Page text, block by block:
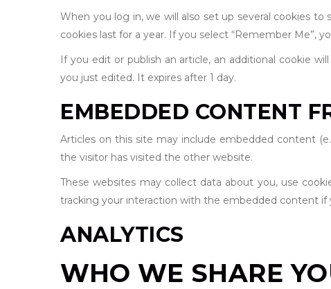
When you log in, we will also set up several cookies
cookies last for a year. If you select “Remember Me”,
If you edit or publish an article, an additional cookie
you just edited. It expires after 1 day.
EMBEDDED CONTENT
Articles on this site may include embedded content
the visitor has visited the other website.
These websites may collect data about you, use
tracking your interaction with the embedded content
ANALYTICS
WHO WE SHARE